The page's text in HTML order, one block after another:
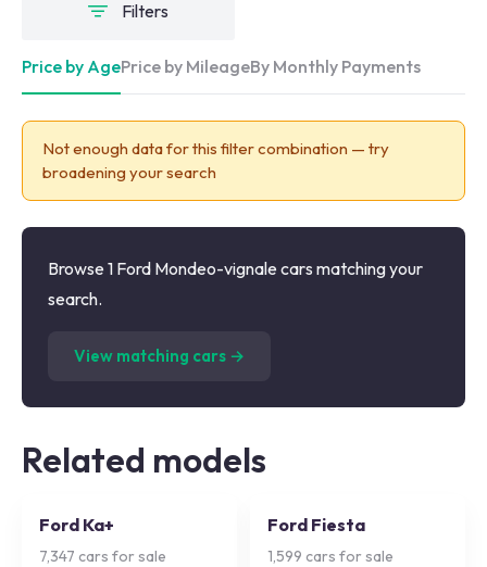
Filters
Price by AgePrice by MileageBy Monthly Payments
Not enough data for this filter combination — try
broadening your search
Browse 1 Ford Mondeo-vignale cars matching your
search.
View matching cars →
Related models
Ford Ka+
7,347 cars for sale
Ford Fiesta
1,599 cars for sale